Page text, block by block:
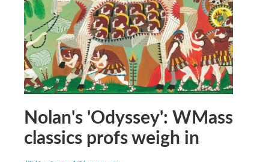
Nolan's 'Odyssey': WMass
classics profs weigh in